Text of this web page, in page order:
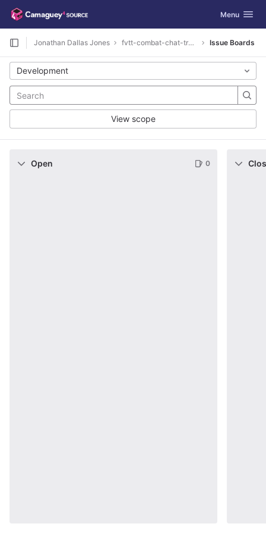
Skip to content
GitLab Toggle
Menu
Jonathan Dallas Jones fvtt-combat-chat-tracking-dnd5e Issue Boards
Development
View scope
Open 0